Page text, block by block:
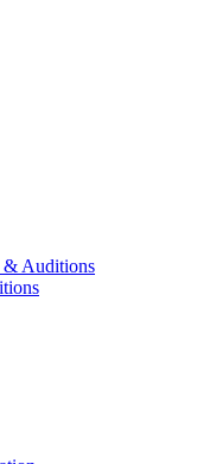
& Auditions